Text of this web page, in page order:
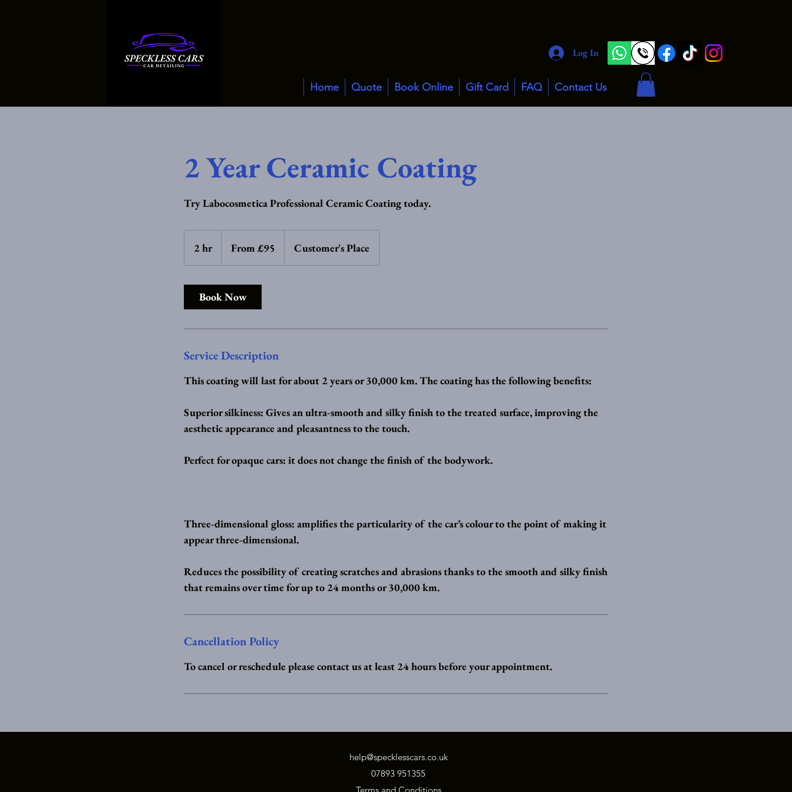
Home Quote Book Online Gift Card FAQ Contact Us
Log In
2 Year Ceramic Coating
Try Labocosmetica Professional Ceramic Coating today.
2 hr2
h
British
pounds
From £95 Customer's Place
Book Now
Service Description
This coating will last for about 2 years or 30,000 km. The coating has the following benefits:
Superior silkiness: Gives an ultra-smooth and silky finish to the treated surface, improving the
aesthetic appearance and pleasantness to the touch.
Perfect for opaque cars: it does not change the finish of the bodywork.
Three-dimensional gloss: amplifies the particularity of the car’s colour to the point of making it
appear three-dimensional.
Reduces the possibility of creating scratches and abrasions thanks to the smooth and silky finish
that remains over time for up to 24 months or 30,000 km.
Cancellation Policy
To cancel or reschedule please contact us at least 24 hours before your appointment.
help@specklesscars.co.uk
07893 951355